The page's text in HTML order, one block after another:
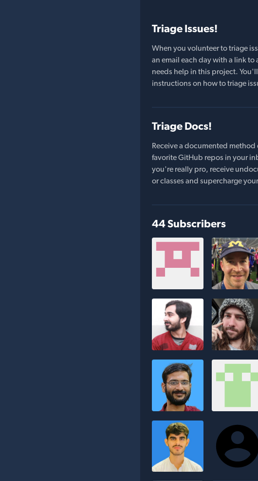
Triage Issues!
When you volunteer to triage
an email each day with a link to
needs help in this project.
instructions on how to triage
Triage Docs!
Receive a documented method
favorite GitHub repos in your
you're really pro, receive
or classes and supercharge
44 Subscribers